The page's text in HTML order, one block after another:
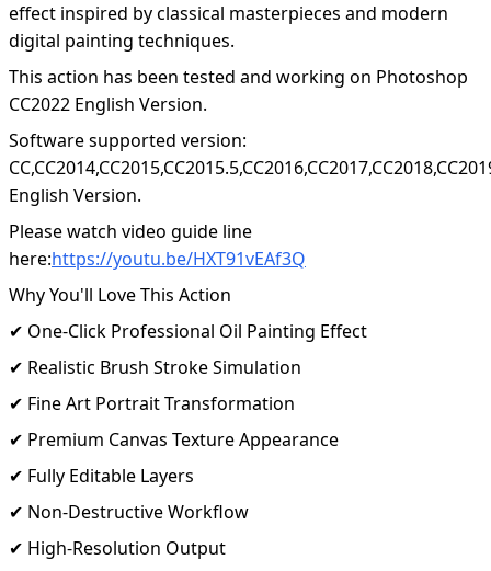
effect inspired by classical masterpieces and modern
digital painting techniques.
This action has been tested and working on Photoshop
CC2022 English Version.
Software supported version:
English Version.
Please watch video guide line
here:https://youtu.be/HXT91vEAf3Q
Why You'll Love This Action
✔ One-Click Professional Oil Painting Effect
✔ Realistic Brush Stroke Simulation
✔ Fine Art Portrait Transformation
✔ Premium Canvas Texture Appearance
✔ Fully Editable Layers
✔ Non-Destructive Workflow
✔ High-Resolution Output